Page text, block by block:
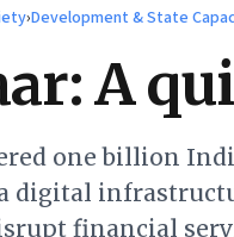
›Development & State
A
one billion
digital
financial